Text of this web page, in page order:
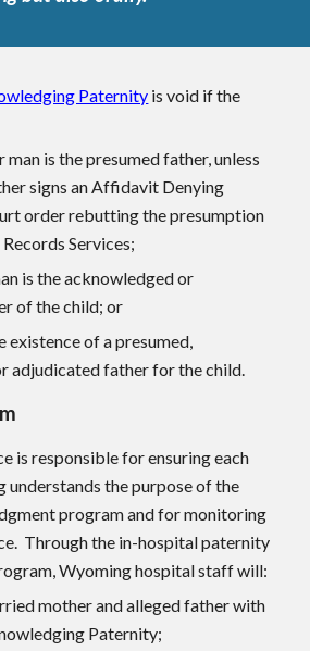
Paternity is void if the
is the presumed father, unless
signs an Affidavit Denying
order rebutting the presumption
Services;
is the acknowledged or
of the child; or
existence of a presumed,
adjudicated father for the child.
is responsible for ensuring each
understands the purpose of the
program and for monitoring
Through the in-hospital paternity
Wyoming hospital staff will:
mother and alleged father with
Paternity;